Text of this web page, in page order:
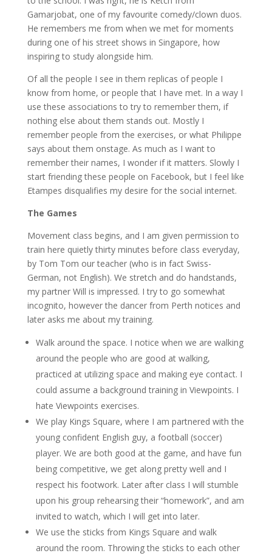
Gamarjobat, one of my favourite comedy/clown duos.
He remembers me from when we met for moments
during one of his street shows in Singapore, how
inspiring to study alongside him.
Of all the people I see in them replicas of people I
know from home, or people that I have met. In a way I
use these associations to try to remember them, if
nothing else about them stands out. Mostly I
remember people from the exercises, or what Philippe
says about them onstage. As much as I want to
remember their names, I wonder if it matters. Slowly I
start friending these people on Facebook, but I feel like
Etampes disqualifies my desire for the social internet.
The Games
Movement class begins, and I am given permission to
train here quietly thirty minutes before class everyday,
by Tom Tom our teacher (who is in fact Swiss-
German, not English). We stretch and do handstands,
my partner Will is impressed. I try to go somewhat
incognito, however the dancer from Perth notices and
later asks me about my training.
Walk around the space. I notice when we are walking
around the people who are good at walking,
practiced at utilizing space and making eye contact. I
could assume a background training in Viewpoints. I
hate Viewpoints exercises.
We play Kings Square, where I am partnered with the
young confident English guy, a football (soccer)
player. We are both good at the game, and have fun
being competitive, we get along pretty well and I
respect his footwork. Later after class I will stumble
upon his group rehearsing their “homework”, and am
invited to watch, which I will get into later.
We use the sticks from Kings Square and walk
around the room. Throwing the sticks to each other